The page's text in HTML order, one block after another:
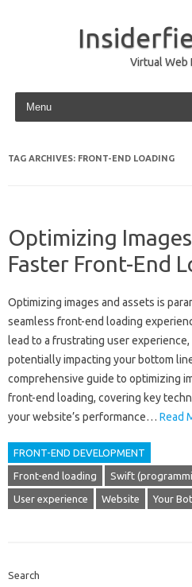
Virtual Web
Skip to content
TAG ARCHIVES: FRONT-END LOADING
Optimizing
Faster Front-End
Optimizing images‌ and‍ assets‍ is‌
seamless‌ front-end loading‍
lead to‌ a‍ frustrating user
potentially impacting your‍ bottom‍
comprehensive‌ guide‍ to optimizing
front-end‌ loading, covering‍ key
your website’s performance‌… Read
FRONT-END DEVELOPMENT
Front-end loading Swift
User experience Website Your
Search